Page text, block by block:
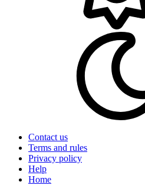
Contact us
Terms and rules
Privacy policy
Help
Home